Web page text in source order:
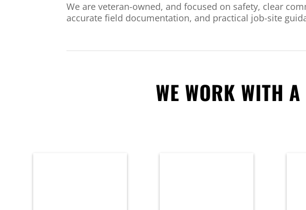
We are veteran-owned, and focused on safety, clear
accurate field documentation, and practical job-site
WE WORK WITH